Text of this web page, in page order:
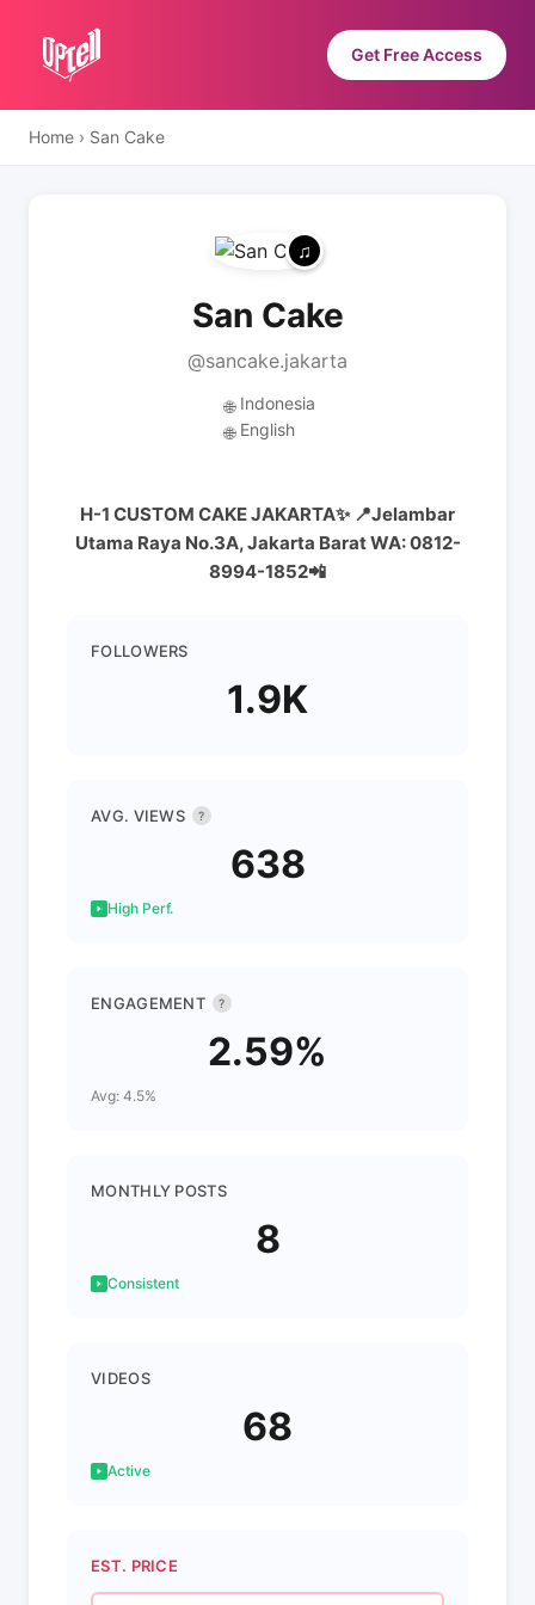
Get Free Access
Home › San Cake
San Cake
@sancake.jakarta
🌐 Indonesia
🌐 English
H-1 CUSTOM CAKE JAKARTA✨️ 📍Jelambar
Utama Raya No.3A, Jakarta Barat WA: 0812-
8994-1852📲
FOLLOWERS
1.9K
AVG. VIEWS ?
638
High Perf.
ENGAGEMENT ?
2.59%
Avg: 4.5%
MONTHLY POSTS
8
Consistent
VIDEOS
68
Active
EST. PRICE